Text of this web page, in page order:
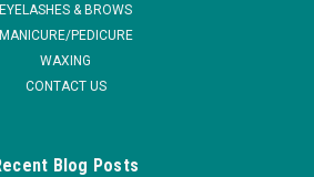
VIEW DETAILS
EYELASHES & BROWS
MANICURE/PEDICURE
WAXING
CONTACT US
Blog Posts